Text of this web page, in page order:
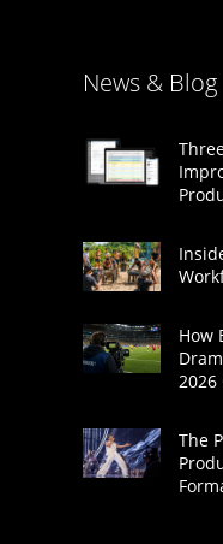
News & Blog
How
2026
The